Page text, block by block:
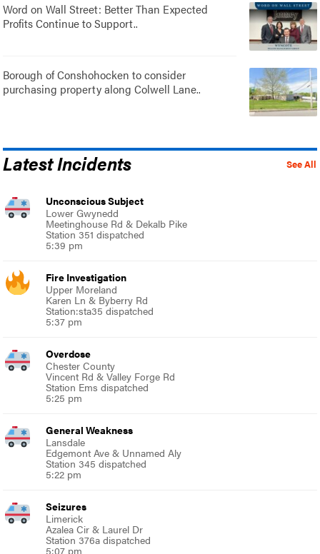
Word on Wall Street: Better Than Expected
Profits Continue to Support..
Borough of Conshohocken to consider
purchasing property along Colwell Lane..
See All
Latest Incidents
Unconscious Subject
Lower Gwynedd
Meetinghouse Rd & Dekalb Pike
Station 351 dispatched
5:39 pm
Fire Investigation
Upper Moreland
Karen Ln & Byberry Rd
Station:sta35 dispatched
5:37 pm
Overdose
Chester County
Vincent Rd & Valley Forge Rd
Station Ems dispatched
5:25 pm
General Weakness
Lansdale
Edgemont Ave & Unnamed Aly
Station 345 dispatched
5:22 pm
Seizures
Limerick
Azalea Cir & Laurel Dr
Station 376a dispatched
5:07 pm